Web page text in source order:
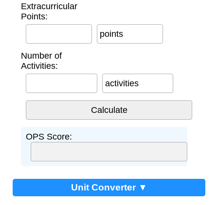
Extracurricular
Points:
points
Number of
Activities:
activities
OPS Score:
Unit Converter ▼